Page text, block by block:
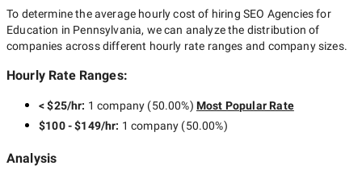
To determine the average hourly cost of hiring SEO Agencies for
Education in Pennsylvania, we can analyze the distribution of
companies across different hourly rate ranges and company sizes.
Hourly Rate Ranges:
< $25/hr: 1 company (50.00%) Most Popular Rate
$100 - $149/hr: 1 company (50.00%)
Analysis